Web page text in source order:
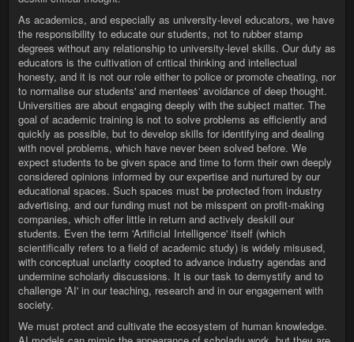
As academics, and especially as university-level educators, we have
the responsibility to educate our students, not to rubber stamp
degrees without any relationship to university-level skills. Our duty as
educators is the cultivation of critical thinking and intellectual
honesty, and it is not our role either to police or promote cheating, nor
to normalise our students' and mentees' avoidance of deep thought.
Universities are about engaging deeply with the subject matter. The
goal of academic training is not to solve problems as efficiently and
quickly as possible, but to develop skills for identifying and dealing
with novel problems, which have never been solved before. We
expect students to be given space and time to form their own deeply
considered opinions informed by our expertise and nurtured by our
educational spaces. Such spaces must be protected from industry
advertising, and our funding must not be misspent on profit-making
companies, which offer little in return and actively deskill our
students. Even the term 'Artificial Intelligence' itself (which
scientifically refers to a field of academic study) is widely misused,
with conceptual unclarity coopted to advance industry agendas and
undermine scholarly discussions. It is our task to demystify and to
challenge 'AI' in our teaching, research and in our engagement with
society.
We must protect and cultivate the ecosystem of human knowledge.